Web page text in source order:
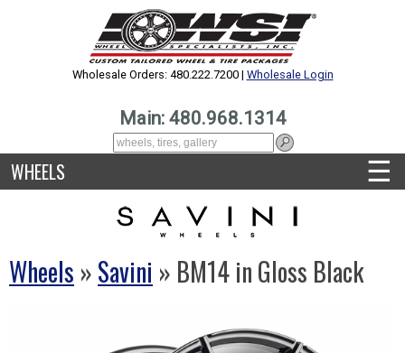
Wholesale Orders: 480.222.7200 | Wholesale Login
Main: 480.968.1314
WHEELS ☰
Wheels »Savini » BM14 in Gloss Black